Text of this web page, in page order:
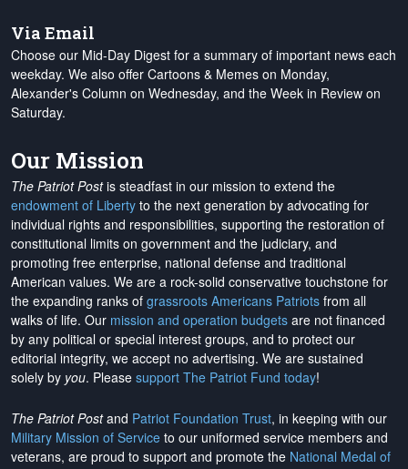
Via Email
Choose our Mid-Day Digest for a summary of important news each
weekday. We also offer Cartoons & Memes on Monday,
Alexander's Column on Wednesday, and the Week in Review on
Saturday.
Our Mission
The Patriot Postis steadfast in our mission to extend the
endowment of Liberty to the next generation by advocating for
individual rights and responsibilities, supporting the restoration of
constitutional limits on government and the judiciary, and
promoting free enterprise, national defense and traditional
American values. We are a rock-solid conservative touchstone for
the expanding ranks of grassroots Americans Patriots from all
walks of life. Our mission and operation budgets are not financed
by any political or special interest groups, and to protect our
editorial integrity, we accept no advertising. We are sustained
solely by you. Please support The Patriot Fund today!
The Patriot Postand Patriot Foundation Trust, in keeping with our
Military Mission of Service to our uniformed service members and
veterans, are proud to support and promote the National Medal of